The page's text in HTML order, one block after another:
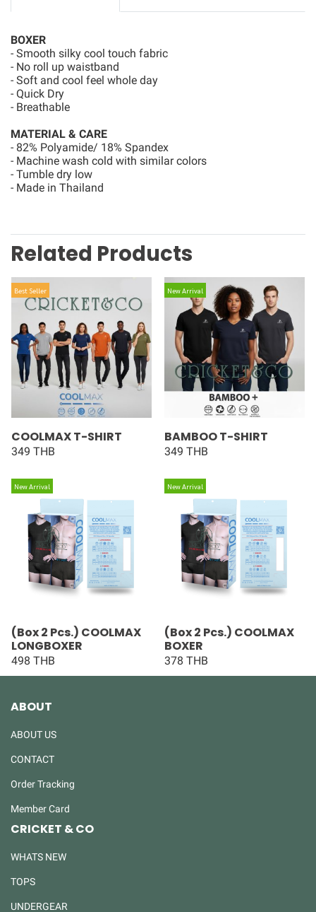
BOXER
- Smooth silky cool touch fabric
- No roll up waistband
- Soft and cool feel whole day
- Quick Dry
- Breathable
MATERIAL & CARE
- 82% Polyamide/ 18% Spandex
- Machine wash cold with similar colors
- Tumble dry low
- Made in Thailand
Related Products
Best Seller
COOLMAX T-SHIRT
349 THB
New Arrival
BAMBOO T-SHIRT
349 THB
New Arrival
(Box 2 Pcs.) COOLMAX
LONGBOXER
498 THB
New Arrival
(Box 2 Pcs.) COOLMAX
BOXER
378 THB
ABOUT
ABOUT US
CONTACT
Order Tracking
Member Card
CRICKET & CO
WHATS NEW
TOPS
UNDERGEAR